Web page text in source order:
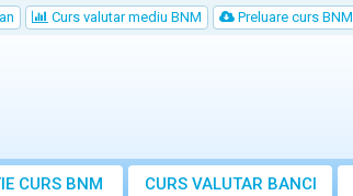
Curs valutar mediu BNM Preluare curs BNM
CURS BNM CURS VALUTAR BANCI